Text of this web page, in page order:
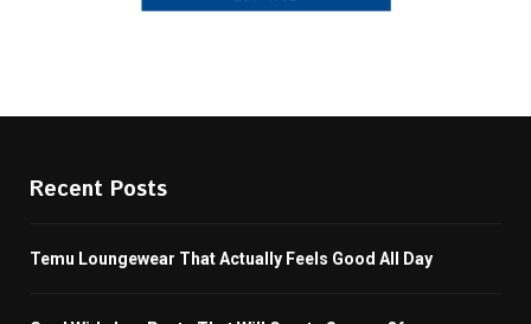
Recent Posts
Temu Loungewear That Actually Feels Good All Day